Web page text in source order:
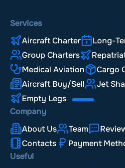
Services
Aircraft Charter
Long-
Group Charters
Medical Aviation
Cargo
Aircraft Buy/Sell
Jet
Empty Legs
Company
About Us
Team
Contacts
Payment
Useful